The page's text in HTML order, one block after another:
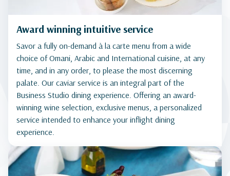
Award winning intuitive service
Savor a fully on-demand à la carte menu from a wide
choice of Omani, Arabic and International cuisine, at any
time, and in any order, to please the most discerning
palate. Our caviar service is an integral part of the
Business Studio dining experience. Offering an award-
winning wine selection, exclusive menus, a personalized
service intended to enhance your inflight dining
experience.